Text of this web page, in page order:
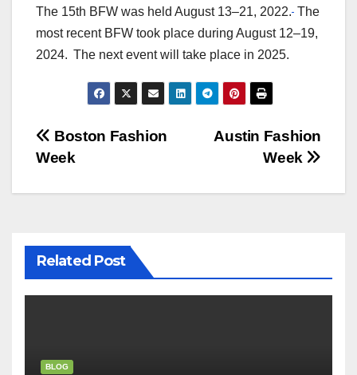
The 15th BFW was held August 13–21, 2022. The
most recent BFW took place during August 12–19,
2024. The next event will take place in 2025.
Post
Austin Fashion
Week
Boston Fashion
Week
Related Post
BLOG